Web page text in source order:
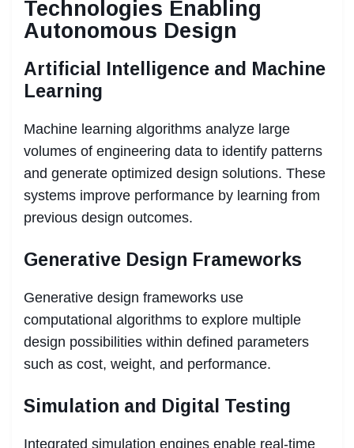
Technologies Enabling
Autonomous Design
Artificial Intelligence and Machine
Learning
Machine learning algorithms analyze large
volumes of engineering data to identify patterns
and generate optimized design solutions. These
systems improve performance by learning from
previous design outcomes.
Generative Design Frameworks
Generative design frameworks use
computational algorithms to explore multiple
design possibilities within defined parameters
such as cost, weight, and performance.
Simulation and Digital Testing
Integrated simulation engines enable real-time